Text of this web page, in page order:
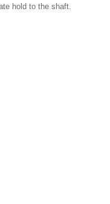
hold to the shaft.